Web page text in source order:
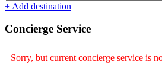
+ Add destination
Concierge Service
Sorry, but current concierge service is